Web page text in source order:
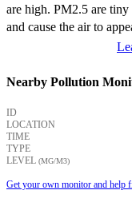
are high. PM2.5 are
and cause the air to
Nearby Pollution
ID
LOCATION
TIME
TYPE
LEVEL (ΜG/M3)
Get your own monitor and help